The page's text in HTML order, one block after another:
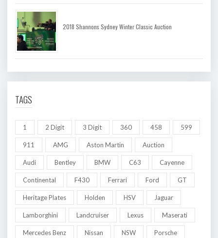
2018 Shannons Sydney Winter Classic Auction
TAGS
1 2 Digit 3 Digit 360 458 599
911 AMG Aston Martin Auction
Audi Bentley BMW C63 Cayenne
Continental F430 Ferrari Ford GT
Heritage Plates Holden HSV Jaguar
Lamborghini Landcruiser Lexus Maserati
Mercedes Benz Nissan NSW Porsche